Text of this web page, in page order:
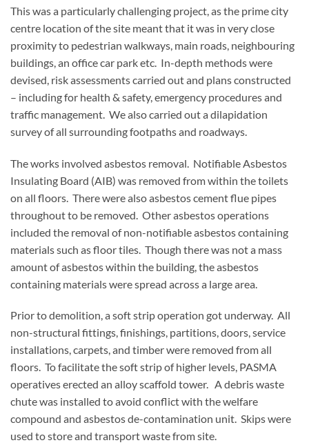
This was a particularly challenging project, as the prime city
centre location of the site meant that it was in very close
proximity to pedestrian walkways, main roads, neighbouring
buildings, an office car park etc. In-depth methods were
devised, risk assessments carried out and plans constructed
– including for health & safety, emergency procedures and
traffic management. We also carried out a dilapidation
survey of all surrounding footpaths and roadways.
The works involved asbestos removal. Notifiable Asbestos
Insulating Board (AIB) was removed from within the toilets
on all floors. There were also asbestos cement flue pipes
throughout to be removed. Other asbestos operations
included the removal of non-notifiable asbestos containing
materials such as floor tiles. Though there was not a mass
amount of asbestos within the building, the asbestos
containing materials were spread across a large area.
Prior to demolition, a soft strip operation got underway. All
non-structural fittings, finishings, partitions, doors, service
installations, carpets, and timber were removed from all
floors. To facilitate the soft strip of higher levels, PASMA
operatives erected an alloy scaffold tower. A debris waste
chute was installed to avoid conflict with the welfare
compound and asbestos de-contamination unit. Skips were
used to store and transport waste from site.